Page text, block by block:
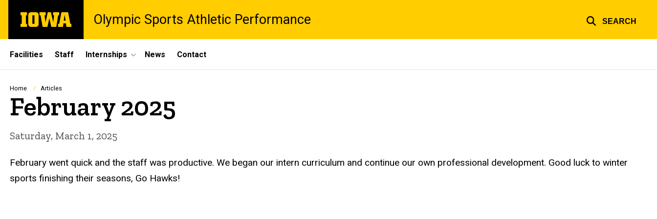
main
The
University
Olympic Sports Athletic Performance SEARCH
Site
Main
Navigation
Facilities Staff Internships News Contact
Breadcrumb
Home Articles
February 2025
Saturday, March 1, 2025
February went quick and the staff was productive. We began our intern curriculum and continue our own professional development. Good luck to winter
sports finishing their seasons, Go Hawks!